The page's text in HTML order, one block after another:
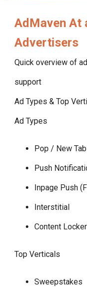
AdMaven At
Advertisers
Quick overview of
support
Ad Types & Top
Ad Types
Pop / New Tab
Push
Inpage Push
Interstitial
Content Locker
Top Verticals
Sweepstakes